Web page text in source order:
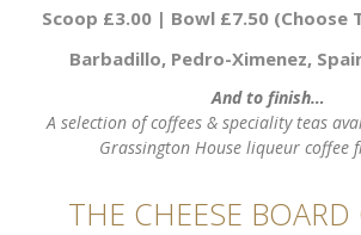
Scoop £3.00 | Bowl £7.50 (Choose
Barbadillo, Pedro-Ximenez,
And to finish…
A selection of coffees & speciality teas
Grassington House liqueur coffee
THE CHEESE